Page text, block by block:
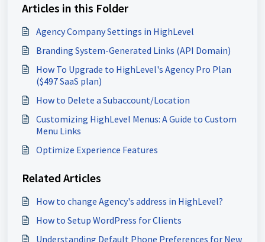
Articles in this Folder
Agency Company Settings in HighLevel
Branding System-Generated Links (API Domain)
How To Upgrade to HighLevel's Agency Pro Plan
($497 SaaS plan)
How to Delete a Subaccount/Location
Customizing HighLevel Menus: A Guide to Custom
Menu Links
Optimize Experience Features
Related Articles
How to change Agency's address in HighLevel?
How to Setup WordPress for Clients
Understanding Default Phone Preferences for New